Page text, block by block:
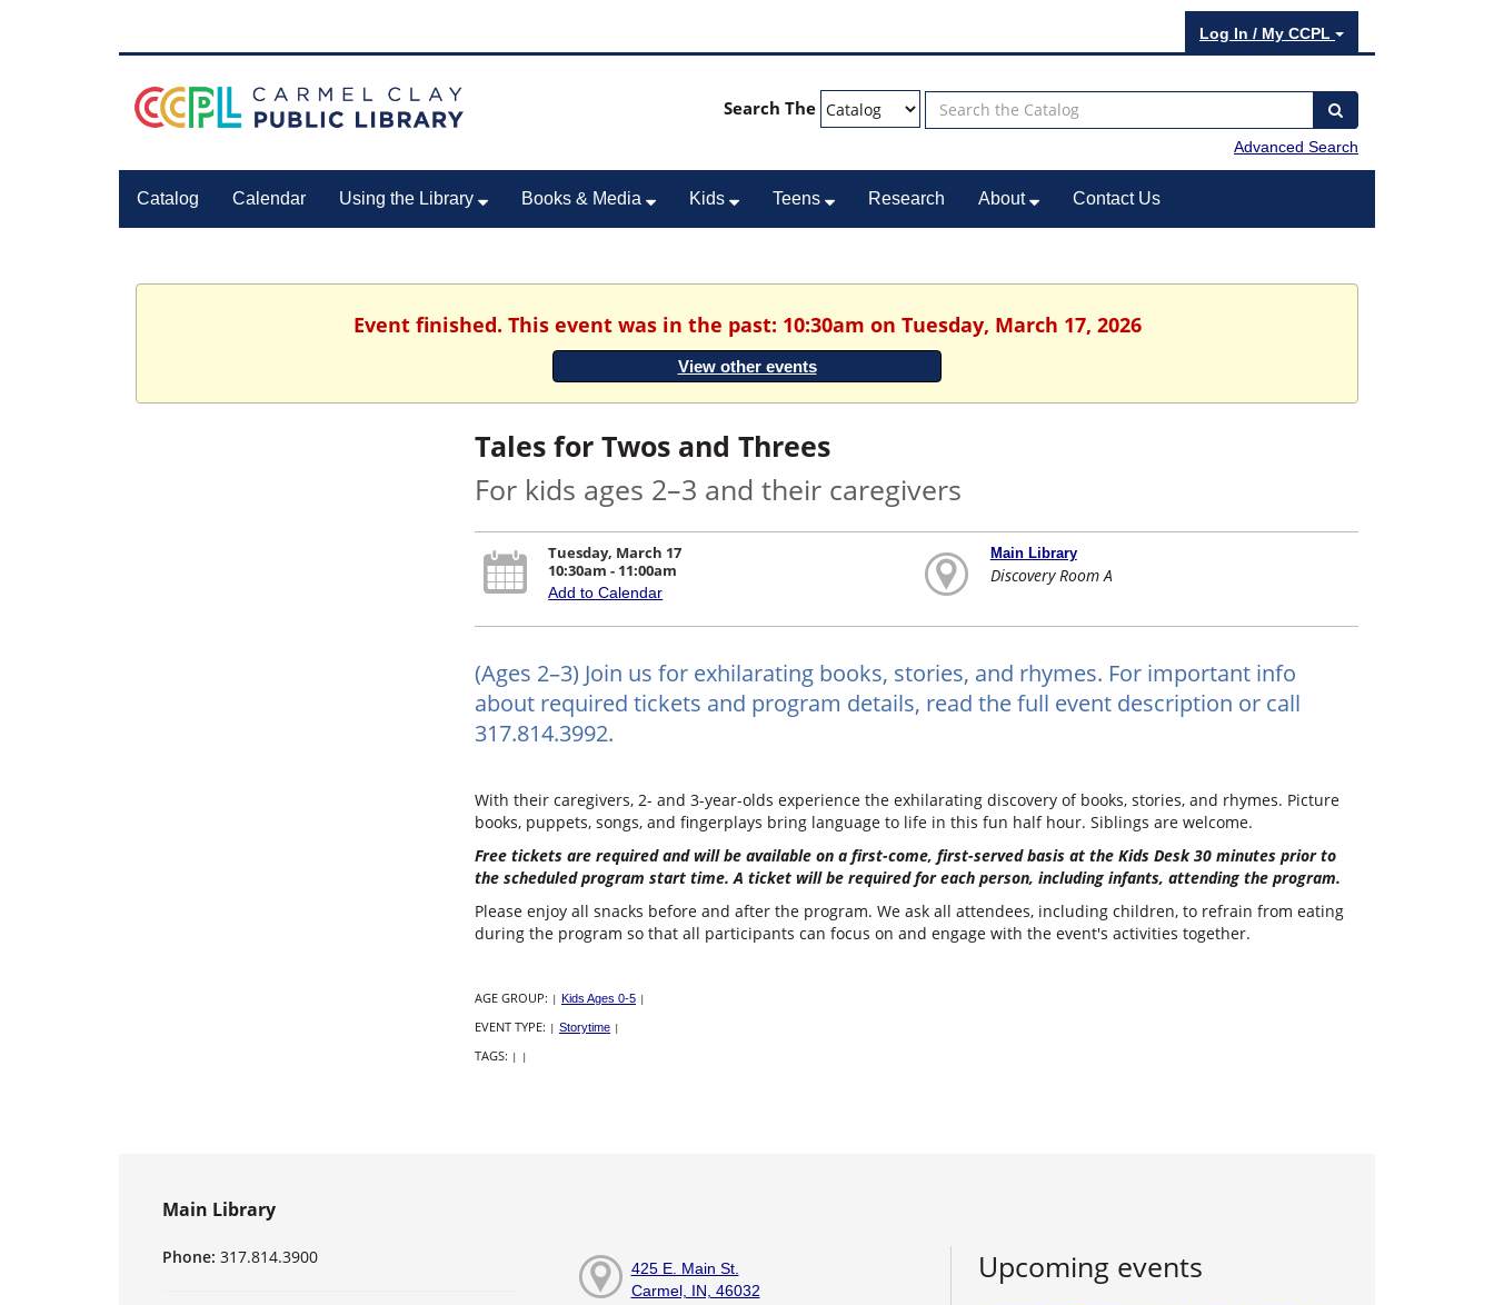
Log In / My CCPL
Search The
Advanced Search
Catalog Calendar Using the Library Books & Media Kids Teens Research About Contact Us
Event finished. This event was in the past: 10:30am on Tuesday, March 17, 2026
View other events
Tales for Twos and Threes
For kids ages 2–3 and their caregivers
Tuesday, March 17
10:30am - 11:00am
Add to Calendar
Main Library
Discovery Room A
(Ages 2–3) Join us for exhilarating books, stories, and rhymes. For important info
about required tickets and program details, read the full event description or call
317.814.3992.
With their caregivers, 2- and 3-year-olds experience the exhilarating discovery of books, stories, and rhymes. Picture
books, puppets, songs, and fingerplays bring language to life in this fun half hour. Siblings are welcome.
Free tickets are required and will be available on a first-come, first-served basis at the Kids Desk 30 minutes prior to
the scheduled program start time. A ticket will be required for each person, including infants, attending the program.
Please enjoy all snacks before and after the program. We ask all attendees, including children, to refrain from eating
during the program so that all participants can focus on and engage with the event's activities together.
AGE GROUP: | Kids Ages 0-5 |
EVENT TYPE: | Storytime |
TAGS: | |
Main Library
Phone: 317.814.3900
425 E. Main St.
Carmel, IN, 46032
Upcoming events